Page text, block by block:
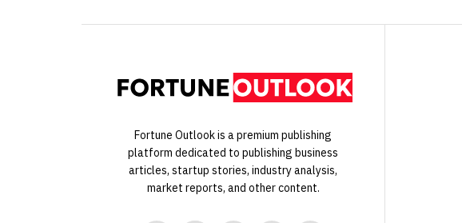
Fortune Outlook is a premium publishing
platform dedicated to publishing business
articles, startup stories, industry analysis,
market reports, and other content.